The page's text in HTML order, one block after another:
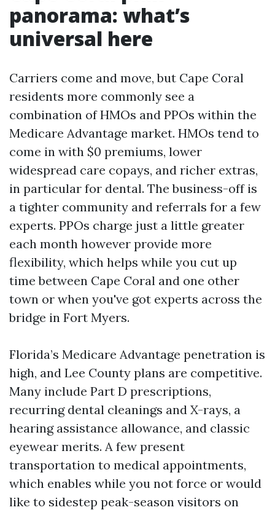
panorama: what’s
universal here
Carriers come and move, but Cape Coral
residents more commonly see a
combination of HMOs and PPOs within the
Medicare Advantage market. HMOs tend to
come in with $0 premiums, lower
widespread care copays, and richer extras,
in particular for dental. The business-off is
a tighter community and referrals for a few
experts. PPOs charge just a little greater
each month however provide more
flexibility, which helps while you cut up
time between Cape Coral and one other
town or when you've got experts across the
bridge in Fort Myers.
Florida’s Medicare Advantage penetration is
high, and Lee County plans are competitive.
Many include Part D prescriptions,
recurring dental cleanings and X-rays, a
hearing assistance allowance, and classic
eyewear merits. A few present
transportation to medical appointments,
which enables while you not force or would
like to sidestep peak-season visitors on